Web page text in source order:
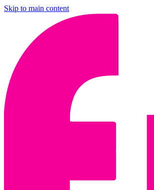
Skip to main content